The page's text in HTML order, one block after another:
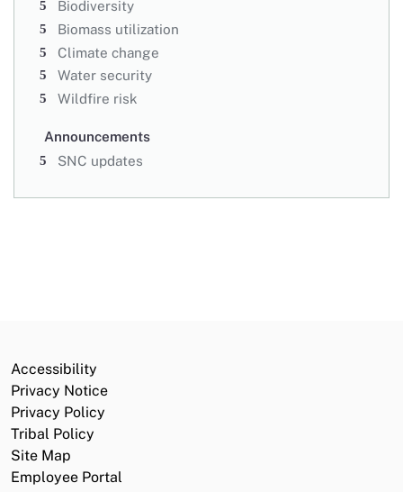
Biodiversity
Biomass utilization
Climate change
Water security
Wildfire risk
Announcements
SNC updates
Accessibility
Privacy Notice
Privacy Policy
Tribal Policy
Site Map
Employee Portal